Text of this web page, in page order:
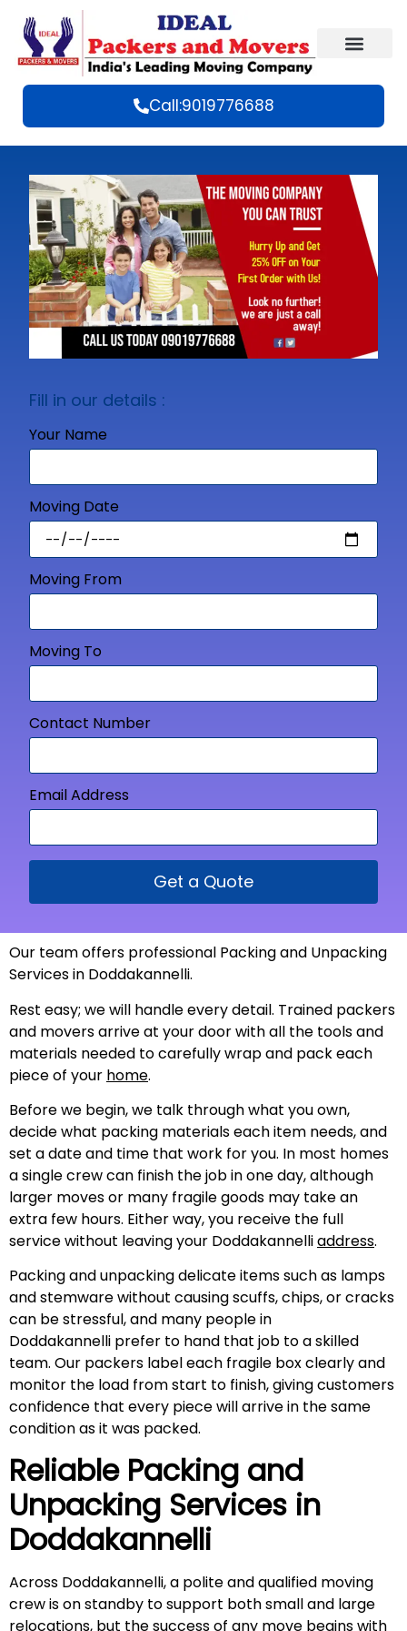
Call:9019776688
Fill in our details :
Your Name
Moving Date
Moving From
Moving To
Contact Number
Email Address
Get a Quote
Our team offers professional Packing and Unpacking
Services in Doddakannelli.
Rest easy; we will handle every detail. Trained packers
and movers arrive at your door with all the tools and
materials needed to carefully wrap and pack each
piece of your home.
Before we begin, we talk through what you own,
decide what packing materials each item needs, and
set a date and time that work for you. In most homes
a single crew can finish the job in one day, although
larger moves or many fragile goods may take an
extra few hours. Either way, you receive the full
service without leaving your Doddakannelliaddress.
Packing and unpacking delicate items such as lamps
and stemware without causing scuffs, chips, or cracks
can be stressful, and many people in
Doddakannelli prefer to hand that job to a skilled
team. Our packers label each fragile box clearly and
monitor the load from start to finish, giving customers
confidence that every piece will arrive in the same
condition as it was packed.
Reliable Packing and
Unpacking Services in
Doddakannelli
Across Doddakannelli, a polite and qualified moving
crew is on standby to support both small and large
relocations, but the success of any move begins with